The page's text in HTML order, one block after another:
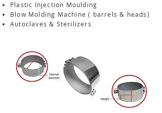
Plastic Injection Moulding
Blow Molding Machine ( barrels & heads)
Autoclaves & Sterilizers